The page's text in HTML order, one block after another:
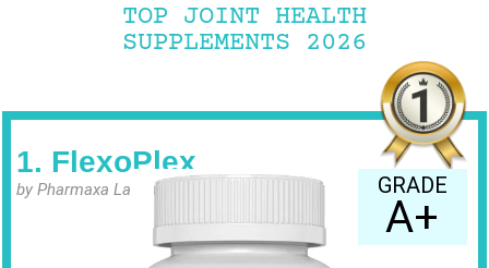
TOP JOINT HEALTH
SUPPLEMENTS 2026
1. FlexoPlex
by Pharmaxa Labs GRADE
A+